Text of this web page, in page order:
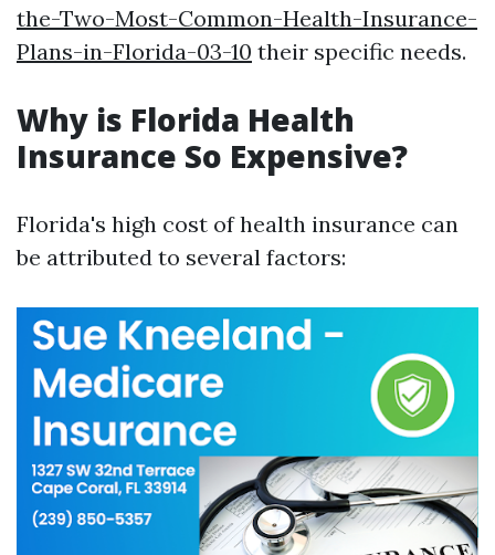
the-Two-Most-Common-Health-Insurance-
Plans-in-Florida-03-10 their specific needs.
Why is Florida Health
Insurance So Expensive?
Florida's high cost of health insurance can
be attributed to several factors: